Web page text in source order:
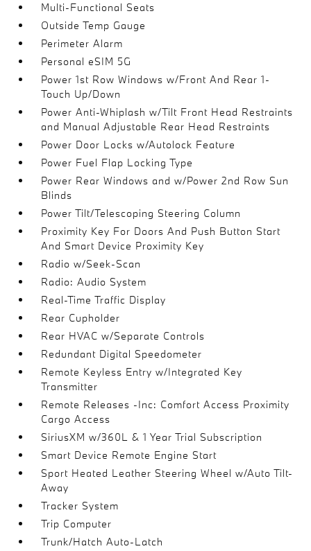
Multi-Functional Seats
Outside Temp Gauge
Perimeter Alarm
Personal eSIM 5G
Power 1st Row Windows w/Front And Rear 1-
Touch Up/Down
Power Anti-Whiplash w/Tilt Front Head Restraints
and Manual Adjustable Rear Head Restraints
Power Door Locks w/Autolock Feature
Power Fuel Flap Locking Type
Power Rear Windows and w/Power 2nd Row Sun
Blinds
Power Tilt/Telescoping Steering Column
Proximity Key For Doors And Push Button Start
And Smart Device Proximity Key
Radio w/Seek-Scan
Radio: Audio System
Real-Time Traffic Display
Rear Cupholder
Rear HVAC w/Separate Controls
Redundant Digital Speedometer
Remote Keyless Entry w/Integrated Key
Transmitter
Remote Releases -Inc: Comfort Access Proximity
Cargo Access
SiriusXM w/360L & 1 Year Trial Subscription
Smart Device Remote Engine Start
Sport Heated Leather Steering Wheel w/Auto Tilt-
Away
Tracker System
Trip Computer
Trunk/Hatch Auto-Latch